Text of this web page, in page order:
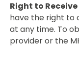
Right to
have the right to
at any time. To
provider or the